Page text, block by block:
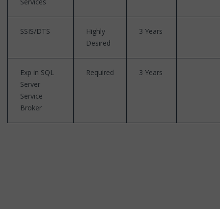
SSIS/DTS
Highly
Desired
3 Years
Exp in SQL
Server
Service
Broker
Required 3 Years